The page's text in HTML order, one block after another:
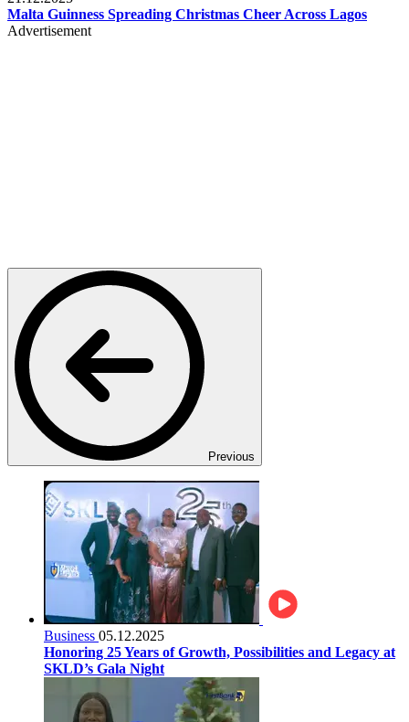
Malta Guinness Spreading Christmas Cheer Across Lagos
Advertisement
Previous
Business 05.12.2025
Honoring 25 Years of Growth, Possibilities and Legacy at
SKLD’s Gala Night